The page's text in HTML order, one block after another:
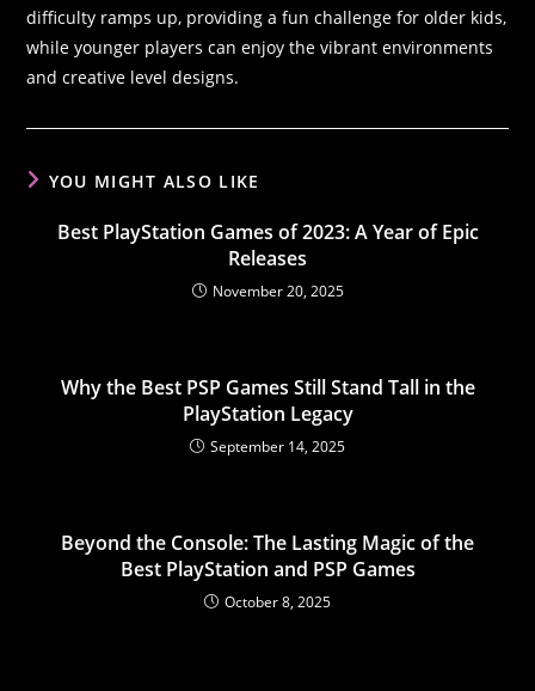
difficulty ramps up, providing a fun challenge for older kids,
while younger players can enjoy the vibrant environments
and creative level designs.
YOU MIGHT ALSO LIKE
Best PlayStation Games of 2023: A Year of Epic
Releases
November 20, 2025
Why the Best PSP Games Still Stand Tall in the
PlayStation Legacy
September 14, 2025
Beyond the Console: The Lasting Magic of the
Best PlayStation and PSP Games
October 8, 2025